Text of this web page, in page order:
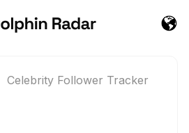
Celebrity Follower Tracker